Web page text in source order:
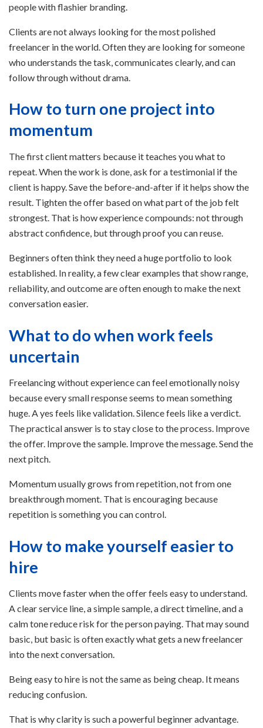
people with flashier branding.
Clients are not always looking for the most polished
freelancer in the world. Often they are looking for someone
who understands the task, communicates clearly, and can
follow through without drama.
How to turn one project into
momentum
The first client matters because it teaches you what to
repeat. When the work is done, ask for a testimonial if the
client is happy. Save the before-and-after if it helps show the
result. Tighten the offer based on what part of the job felt
strongest. That is how experience compounds: not through
abstract confidence, but through proof you can reuse.
Beginners often think they need a huge portfolio to look
established. In reality, a few clear examples that show range,
reliability, and outcome are often enough to make the next
conversation easier.
What to do when work feels
uncertain
Freelancing without experience can feel emotionally noisy
because every small response seems to mean something
huge. A yes feels like validation. Silence feels like a verdict.
The practical answer is to stay close to the process. Improve
the offer. Improve the sample. Improve the message. Send the
next pitch.
Momentum usually grows from repetition, not from one
breakthrough moment. That is encouraging because
repetition is something you can control.
How to make yourself easier to
hire
Clients move faster when the offer feels easy to understand.
A clear service line, a simple sample, a direct timeline, and a
calm tone reduce risk for the person paying. That may sound
basic, but basic is often exactly what gets a new freelancer
into the next conversation.
Being easy to hire is not the same as being cheap. It means
reducing confusion.
That is why clarity is such a powerful beginner advantage.